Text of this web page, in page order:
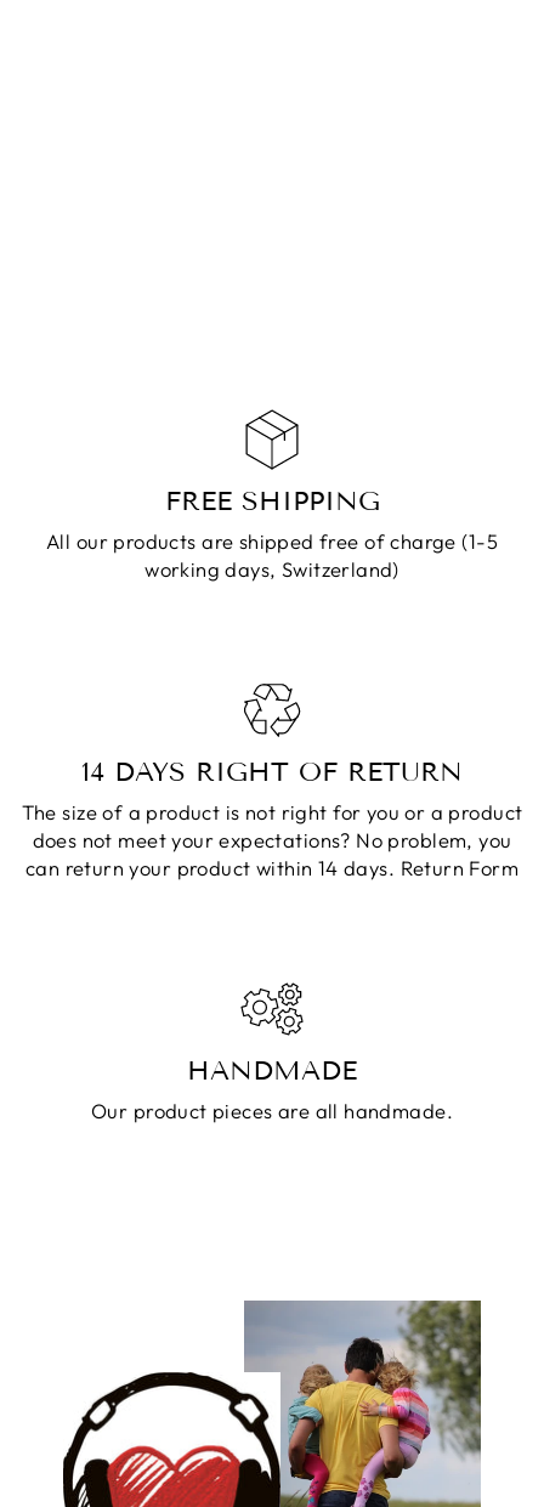
FREE SHIPPING
All our products are shipped free of charge (1-5
working days, Switzerland)
14 DAYS RIGHT OF RETURN
The size of a product is not right for you or a product
does not meet your expectations? No problem, you
can return your product within 14 days. Return Form
HANDMADE
Our product pieces are all handmade.